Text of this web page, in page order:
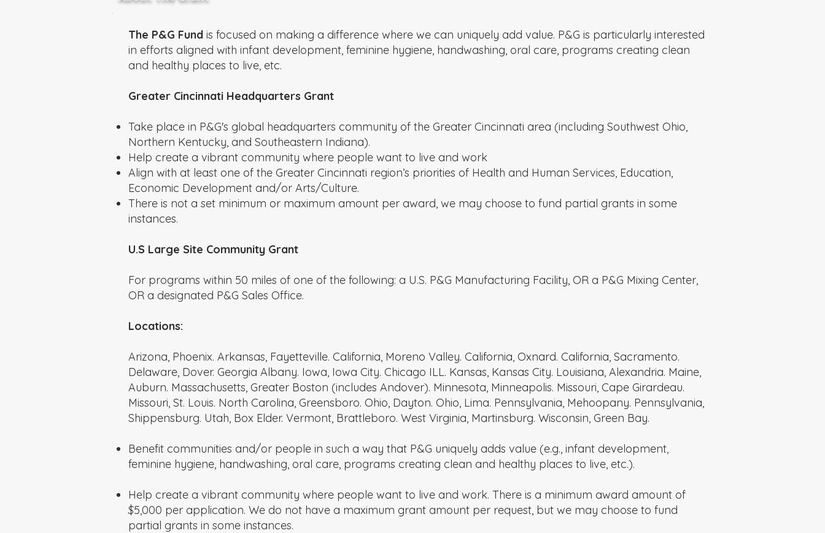
The P&G Fund is focused on making a difference where we can uniquely add value. P&G is particularly interested
in efforts aligned with infant development, feminine hygiene, handwashing, oral care, programs creating clean
and healthy places to live, etc.
Greater Cincinnati Headquarters Grant
Take place in P&G's global headquarters community of the Greater Cincinnati area (including Southwest Ohio,
Northern Kentucky, and Southeastern Indiana).
Help create a vibrant community where people want to live and work
Align with at least one of the Greater Cincinnati region’s priorities of Health and Human Services, Education,
Economic Development and/or Arts/Culture.
There is not a set minimum or maximum amount per award, we may choose to fund partial grants in some
instances.
U.S Large Site Community Grant
For programs within 50 miles of one of the following: a U.S. P&G Manufacturing Facility, OR a P&G Mixing Center,
OR a designated P&G Sales Office.
Locations:
Arizona, Phoenix. Arkansas, Fayetteville. California, Moreno Valley. California, Oxnard. California, Sacramento.
Delaware, Dover. Georgia Albany. Iowa, Iowa City. Chicago ILL. Kansas, Kansas City. Louisiana, Alexandria. Maine,
Auburn. Massachusetts, Greater Boston (includes Andover). Minnesota, Minneapolis. Missouri, Cape Girardeau.
Missouri, St. Louis. North Carolina, Greensboro. Ohio, Dayton. Ohio, Lima. Pennsylvania, Mehoopany. Pennsylvania,
Shippensburg. Utah, Box Elder. Vermont, Brattleboro. West Virginia, Martinsburg. Wisconsin, Green Bay.
Benefit communities and/or people in such a way that P&G uniquely adds value (e.g., infant development,
feminine hygiene, handwashing, oral care, programs creating clean and healthy places to live, etc.).
Help create a vibrant community where people want to live and work. There is a minimum award amount of
$5,000 per application. We do not have a maximum grant amount per request, but we may choose to fund
partial grants in some instances.